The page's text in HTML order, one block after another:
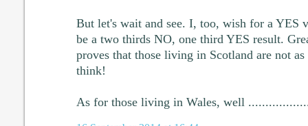
But let's wait and see. I, too, wish for a YES
be a two thirds NO, one third YES result.
proves that those living in Scotland are not
think!
As for those living in Wales, well